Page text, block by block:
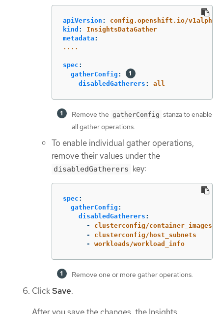
apiVersion :
config.openshift.io/v1alpha1
kind :
InsightsDataGather
metadata :
....
spec :
gatherConfig :
disabledGatherers : all
Remove the gatherConfig stanza to enable
all gather operations.
To enable individual gather operations,
remove their values under the
disabledGatherers key:
spec :
gatherConfig :
disabledGatherers :
-
clusterconfig/container_images
-
clusterconfig/host_subnets
-
workloads/workload_info
Remove one or more gather operations.
ClickSave.